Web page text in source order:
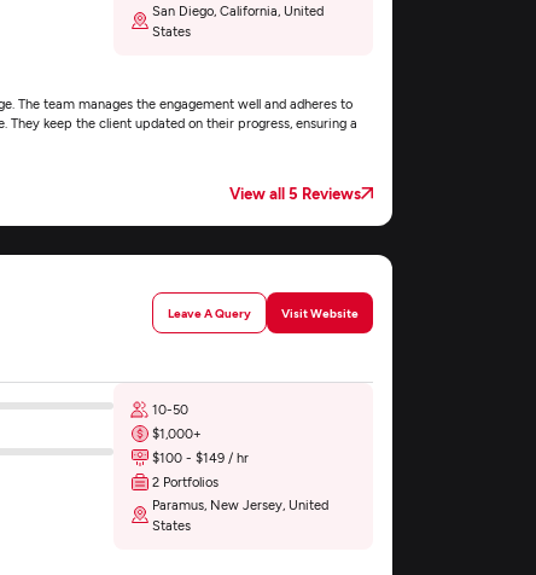
San Diego, California, United
States
The team manages the engagement well and adheres to
They keep the client updated on their progress, ensuring a
View all 5 Reviews
Leave A Query Visit Website
10-50
$1,000+
$100 - $149 / hr
2 Portfolios
Paramus, New Jersey, United
States